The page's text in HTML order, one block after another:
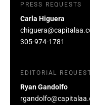
PRESS REQUESTS
Carla Higuera
305-974-1781
EDITORIAL
Ryan Gandolfo